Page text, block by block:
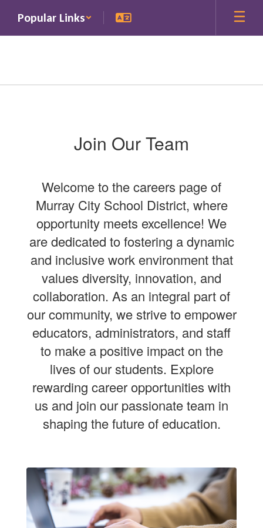
main
Popular Links
Join Our Team
Welcome to the careers page of
Murray City School District, where
opportunity meets excellence! We
are dedicated to fostering a dynamic
and inclusive work environment that
values diversity, innovation, and
collaboration. As an integral part of
our community, we strive to empower
educators, administrators, and staff
to make a positive impact on the
lives of our students. Explore
rewarding career opportunities with
us and join our passionate team in
shaping the future of education.